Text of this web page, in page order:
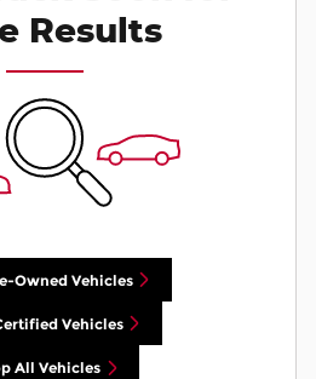
Results
Owned Vehicles
Vehicles
All Vehicles